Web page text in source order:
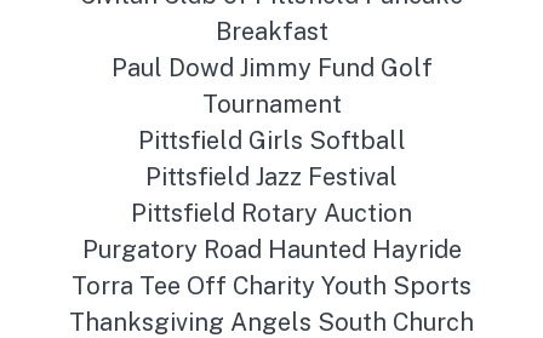
Breakfast
Paul Dowd Jimmy Fund Golf
Tournament
Pittsfield Girls Softball
Pittsfield Jazz Festival
Pittsfield Rotary Auction
Purgatory Road Haunted Hayride
Torra Tee Off Charity Youth Sports
Thanksgiving Angels South Church